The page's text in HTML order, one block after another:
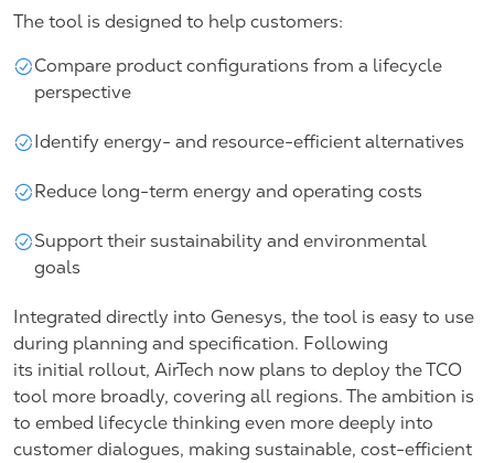
The tool is designed to help customers:
Compare product configurations from a lifecycle
perspective
Identify energy- and resource-efficient alternatives
Reduce long-term energy and operating costs
Support their sustainability and environmental
goals
Integrated directly into Genesys, the tool is easy to use
during planning and specification. Following
its initial rollout, AirTech now plans to deploy the TCO
tool more broadly, covering all regions. The ambition is
to embed lifecycle thinking even more deeply into
customer dialogues, making sustainable, cost-efficient